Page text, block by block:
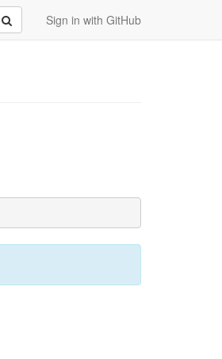
Sign in with GitHub
Submit